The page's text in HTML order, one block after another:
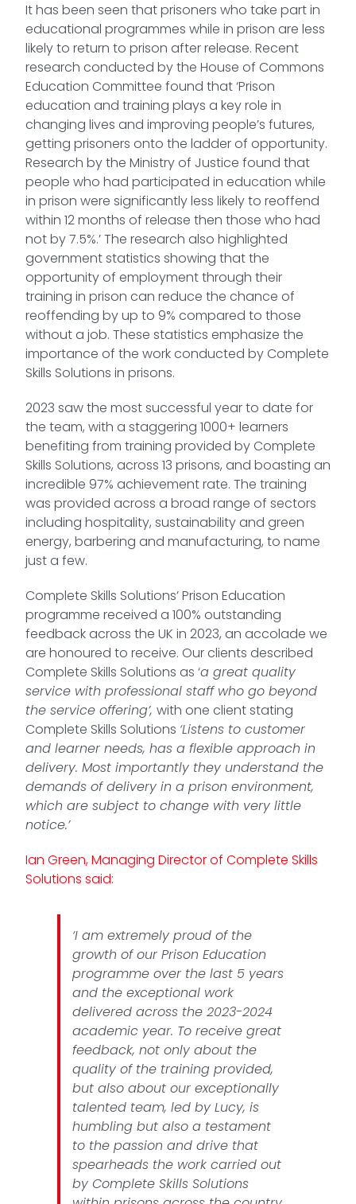
It has been seen that prisoners who take part in
educational programmes while in prison are less
likely to return to prison after release. Recent
research conducted by the House of Commons
Education Committee found that ‘Prison
education and training plays a key role in
changing lives and improving people’s futures,
getting prisoners onto the ladder of opportunity.
Research by the Ministry of Justice found that
people who had participated in education while
in prison were significantly less likely to reoffend
within 12 months of release then those who had
not by 7.5%.’ The research also highlighted
government statistics showing that the
opportunity of employment through their
training in prison can reduce the chance of
reoffending by up to 9% compared to those
without a job. These statistics emphasize the
importance of the work conducted by Complete
Skills Solutions in prisons.
2023 saw the most successful year to date for
the team, with a staggering 1000+ learners
benefiting from training provided by Complete
Skills Solutions, across 13 prisons, and boasting an
incredible 97% achievement rate. The training
was provided across a broad range of sectors
including hospitality, sustainability and green
energy, barbering and manufacturing, to name
just a few.
Complete Skills Solutions’ Prison Education
programme received a 100% outstanding
feedback across the UK in 2023, an accolade we
are honoured to receive. Our clients described
Complete Skills Solutions as ‘a great quality
service with professional staff who go beyond
the service offering’, with one client stating
Complete Skills Solutions ‘Listens to customer
and learner needs, has a flexible approach in
delivery. Most importantly they understand the
demands of delivery in a prison environment,
which are subject to change with very little
notice.’
Ian Green, Managing Director of Complete Skills
Solutions said:
‘I am extremely proud of the
growth of our Prison Education
programme over the last 5 years
and the exceptional work
delivered across the 2023-2024
academic year. To receive great
feedback, not only about the
quality of the training provided,
but also about our exceptionally
talented team, led by Lucy, is
humbling but also a testament
to the passion and drive that
spearheads the work carried out
by Complete Skills Solutions